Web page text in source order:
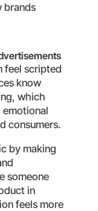
brands
feel scripted
know
which
emotional
consumers.
by making
someone
in
feels more